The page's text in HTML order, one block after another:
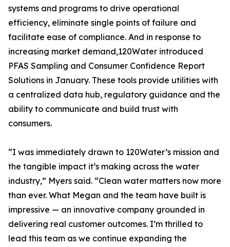
systems and programs to drive operational
efficiency, eliminate single points of failure and
facilitate ease of compliance. And in response to
increasing market demand,120Water introduced
PFAS Sampling and Consumer Confidence Report
Solutions in January. These tools provide utilities with
a centralized data hub, regulatory guidance and the
ability to communicate and build trust with
consumers.
“I was immediately drawn to 120Water’s mission and
the tangible impact it’s making across the water
industry,” Myers said. “Clean water matters now more
than ever. What Megan and the team have built is
impressive — an innovative company grounded in
delivering real customer outcomes. I’m thrilled to
lead this team as we continue expanding the